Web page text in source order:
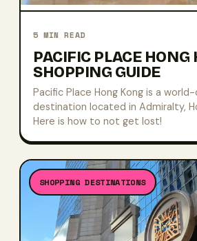
5 MIN READ
PACIFIC PLACE HONG
SHOPPING GUIDE
Pacific Place Hong Kong is a
destination located in Admiralty,
Here is how to not get lost!
SHOPPING DESTINATIONS